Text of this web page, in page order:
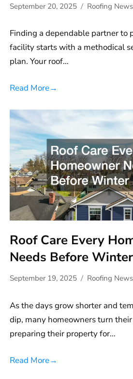
September 20, 2025 Roofing News
Finding a dependable partner to
facility starts with a methodical
plan. Your roof…
Read More→
Roof Care Every
Needs Before Winter
September 19, 2025 Roofing News
As the days grow shorter and
dip, many homeowners turn
preparing their property for…
Read More→